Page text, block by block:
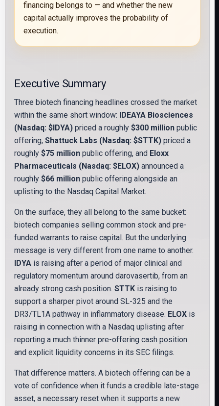
financing belongs to — and whether the new
capital actually improves the probability of
execution.
Executive Summary
Three biotech financing headlines crossed the market
within the same short window: IDEAYA Biosciences
(Nasdaq: $IDYA) priced a roughly $300 million public
offering, Shattuck Labs (Nasdaq: $STTK) priced a
roughly $75 million public offering, and Eloxx
Pharmaceuticals (Nasdaq: $ELOX) announced a
roughly $66 million public offering alongside an
uplisting to the Nasdaq Capital Market.
On the surface, they all belong to the same bucket:
biotech companies selling common stock and pre-
funded warrants to raise capital. But the underlying
message is very different from one name to another.
IDYA is raising after a period of major clinical and
regulatory momentum around darovasertib, from an
already strong cash position. STTK is raising to
support a sharper pivot around SL-325 and the
DR3/TL1A pathway in inflammatory disease. ELOX is
raising in connection with a Nasdaq uplisting after
reporting a much thinner pre-offering cash position
and explicit liquidity concerns in its SEC filings.
That difference matters. A biotech offering can be a
vote of confidence when it funds a credible late-stage
asset, a necessary reset when it supports a new